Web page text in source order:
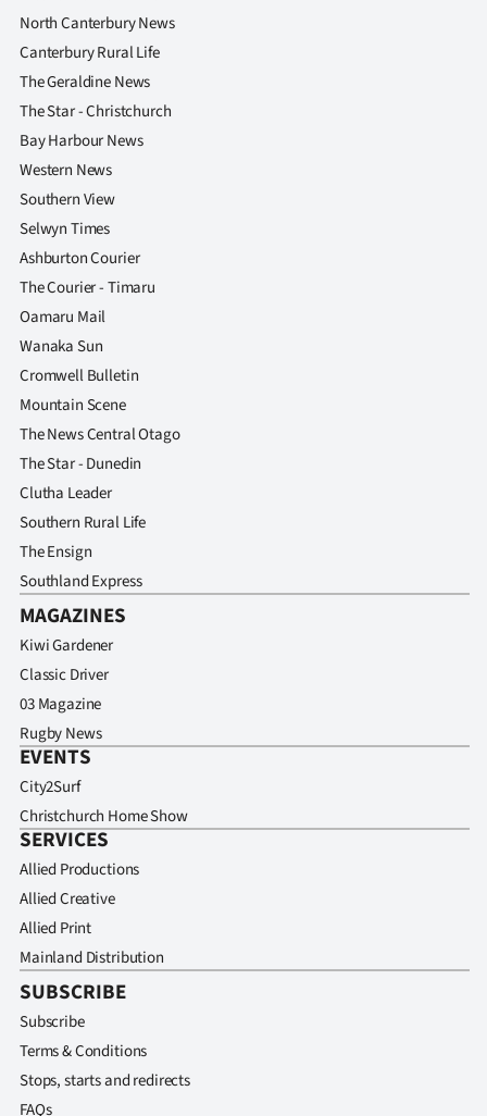
North Canterbury News
Canterbury Rural Life
The Geraldine News
The Star - Christchurch
Bay Harbour News
Western News
Southern View
Selwyn Times
Ashburton Courier
The Courier - Timaru
Oamaru Mail
Wanaka Sun
Cromwell Bulletin
Mountain Scene
The News Central Otago
The Star - Dunedin
Clutha Leader
Southern Rural Life
The Ensign
Southland Express
MAGAZINES
Kiwi Gardener
Classic Driver
03 Magazine
Rugby News
EVENTS
City2Surf
Christchurch Home Show
SERVICES
Allied Productions
Allied Creative
Allied Print
Mainland Distribution
SUBSCRIBE
Subscribe
Terms & Conditions
Stops, starts and redirects
FAQs